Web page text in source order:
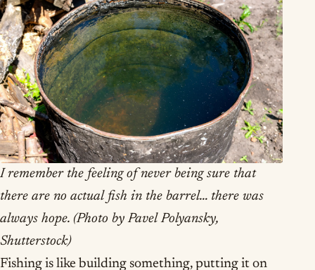
I remember the feeling of never being sure that
there are no actual fish in the barrel… there was
always hope. (Photo by Pavel Polyansky,
Shutterstock)
Fishing is like building something, putting it on